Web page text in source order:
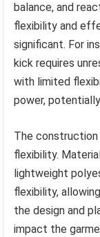
balance, and
flexibility and
significant. For
kick requires
with limited
power,
The
flexibility.
lightweight
flexibility,
the design and
impact the